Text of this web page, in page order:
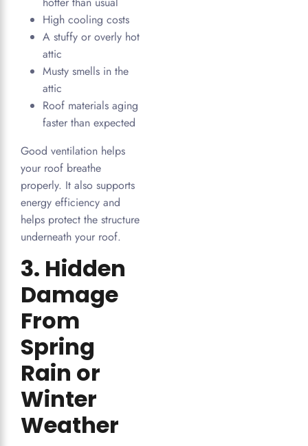
High cooling costs
A stuffy or overly hot
attic
Musty smells in the
attic
Roof materials aging
faster than expected
Good ventilation helps
your roof breathe
properly. It also supports
energy efficiency and
helps protect the structure
underneath your roof.
3. Hidden
Damage
From
Spring
Rain or
Winter
Weather